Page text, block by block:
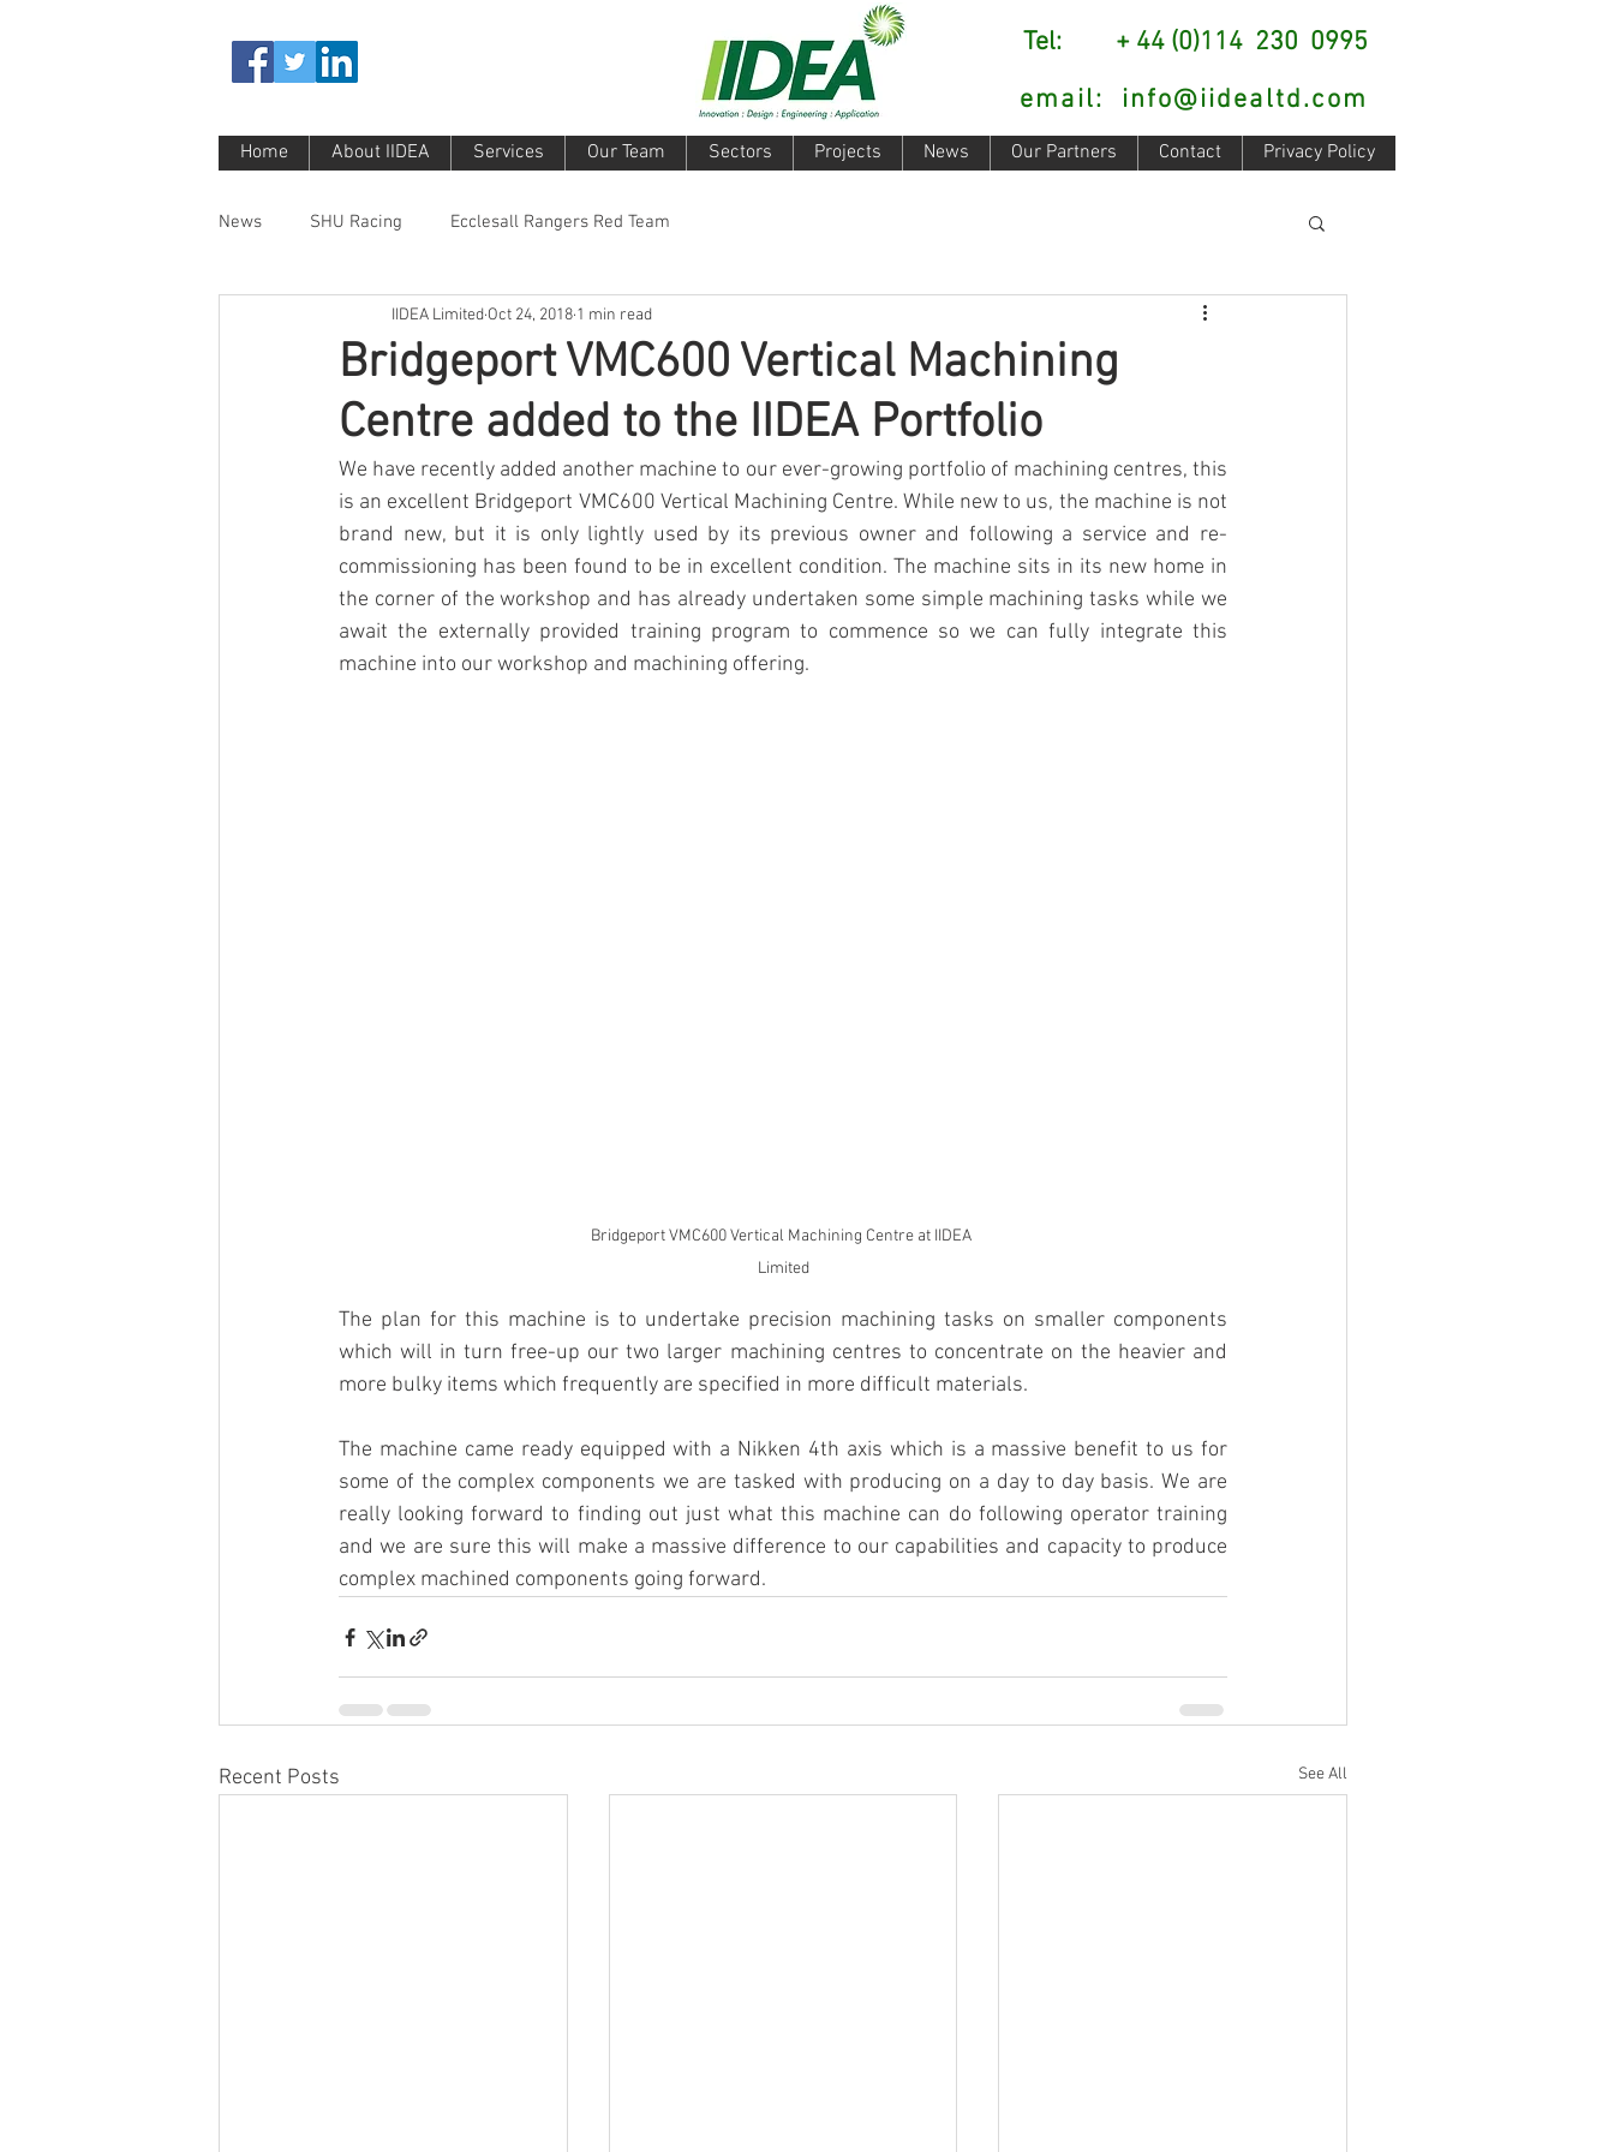
Tel: + 44 (0)114 230 0995
email: info@iidealtd.com
Home About IIDEA Services Our Team Sectors Projects News Our Partners Contact Privacy Policy
News SHU Racing Ecclesall Rangers Red Team
Bridgeport VMC600 Vertical Machining
Centre added to the IIDEA Portfolio
IIDEA Limited Oct 24, 2018 1 min read
We have recently added another machine to our ever-growing portfolio of machining centres, this
is an excellent Bridgeport VMC600 Vertical Machining Centre. While new to us, the machine is not
brand new, but it is only lightly used by its previous owner and following a service and re-
commissioning has been found to be in excellent condition. The machine sits in its new home in
the corner of the workshop and has already undertaken some simple machining tasks while we
await the externally provided training program to commence so we can fully integrate this
machine into our workshop and machining offering.
Bridgeport VMC600 Vertical Machining Centre at IIDEA
Limited
The plan for this machine is to undertake precision machining tasks on smaller components
which will in turn free-up our two larger machining centres to concentrate on the heavier and
more bulky items which frequently are specified in more difficult materials.
The machine came ready equipped with a Nikken 4th axis which is a massive benefit to us for
some of the complex components we are tasked with producing on a day to day basis. We are
really looking forward to finding out just what this machine can do following operator training
and we are sure this will make a massive difference to our capabilities and capacity to produce
complex machined components going forward.
Recent Posts See All